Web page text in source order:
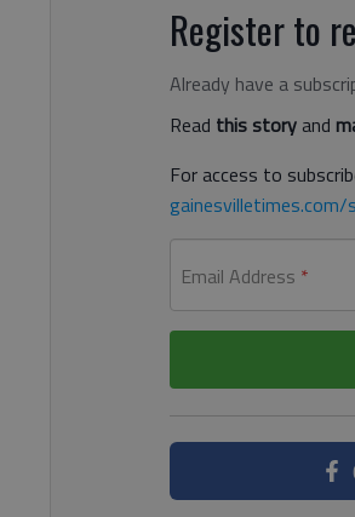
Register to
Already have a
Read this storyand
For access to
gainesvilletimes.com/
Email Address *